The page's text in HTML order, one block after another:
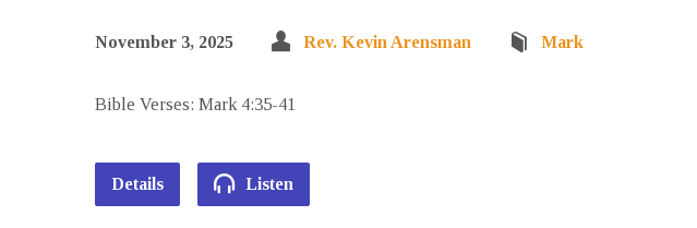
November 3, 2025 Rev. Kevin Arensman Mark
Bible Verses: Mark 4:35-41
Details Listen